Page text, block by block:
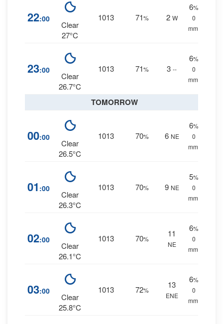
22:00
Clear
27°C
1013 71% 2 W
6%
0
mm.
23:00
Clear
26.7°C
1013 71% 3 --
6%
0
mm.
TOMORROW
00:00
Clear
26.5°C
1013 70% 6 NE
6%
0
mm.
01 :00
Clear
26.3°C
1013 70% 9 NE
5%
0
mm.
02:00
Clear
26.1°C
1013 70%
11
NE
6%
0
mm.
03:00
Clear
25.8°C
1013 72%
13
ENE
6%
0
mm.